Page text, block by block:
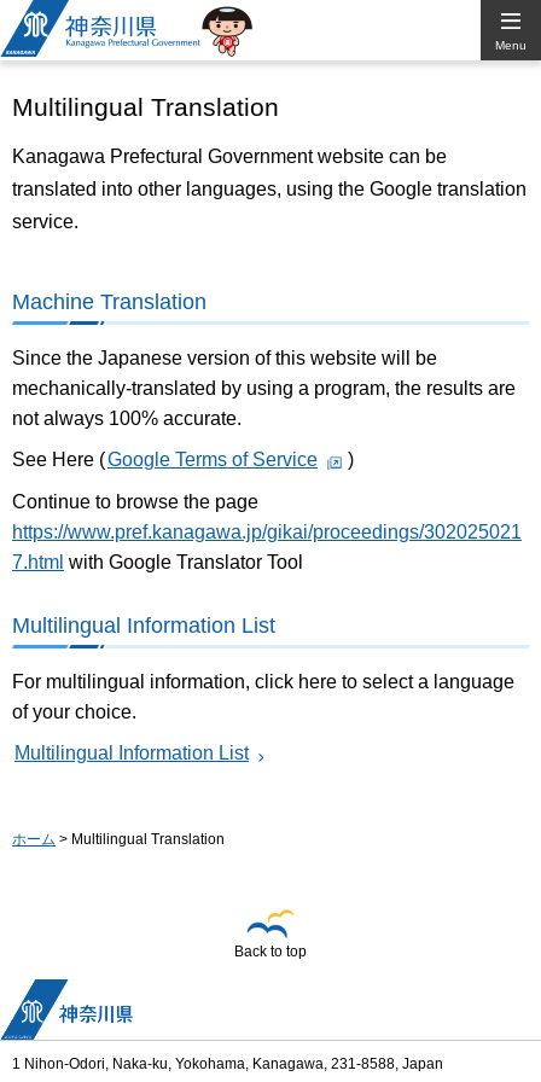
Kanagawa
Prefectural
Government
Menu
Multilingual Translation
Kanagawa Prefectural Government website can be
translated into other languages, using the Google translation
service.
Machine Translation
Since the Japanese version of this website will be
mechanically-translated by using a program, the results are
not always 100% accurate.
See Here (Google Terms of Service )
Continue to browse the page
https://www.pref.kanagawa.jp/gikai/proceedings/302025021
7.html with Google Translator Tool
Multilingual Information List
For multilingual information, click here to select a language
of your choice.
Multilingual Information List
ホーム > Multilingual Translation
Back to top
1 Nihon-Odori, Naka-ku, Yokohama, Kanagawa, 231-8588, Japan